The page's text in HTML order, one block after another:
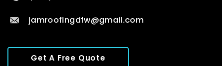
jamroofingdfw@gmail.com
Get A Free Quote